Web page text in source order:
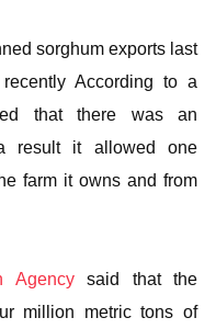
sorghum exports last
According to a
that there was an
result it allowed one
farm it owns and from
Agencysaid that the
million metric tons of